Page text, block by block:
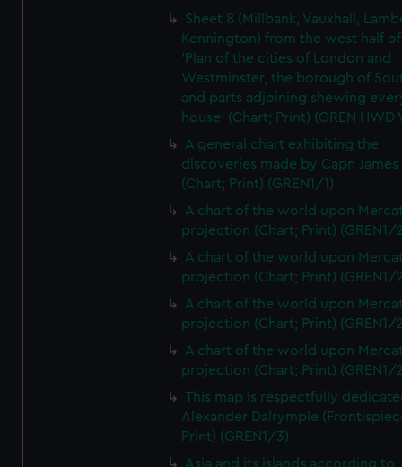
Sheet 8 (Millbank, Vauxhall,
Kennington) from the west half
'Plan of the cities of London and
Westminster, the borough of
and parts adjoining shewing
house' (Chart; Print) (GREN HWD
A general chart exhibiting the
discoveries made by Capn
(Chart; Print) (GREN1/1)
A chart of the world upon
projection (Chart; Print) (GREN1/
A chart of the world upon
projection (Chart; Print) (GREN1/
A chart of the world upon
projection (Chart; Print) (GREN1/
A chart of the world upon
projection (Chart; Print) (GREN1/
This map is respectfully
Alexander Dalrymple
Print) (GREN1/3)
Asia and its islands according to